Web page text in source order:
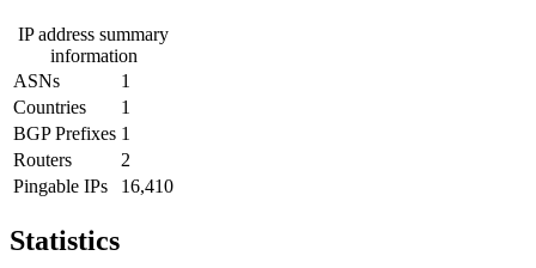
IP address summary
information
ASNs
1
Countries
1
BGP Prefixes 1
Routers
2
Pingable IPs
16,410
Statistics